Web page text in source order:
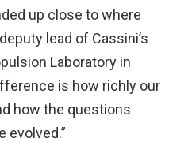
up close to where
lead of Cassini’s
Laboratory in
is how richly our
how the questions
evolved.”